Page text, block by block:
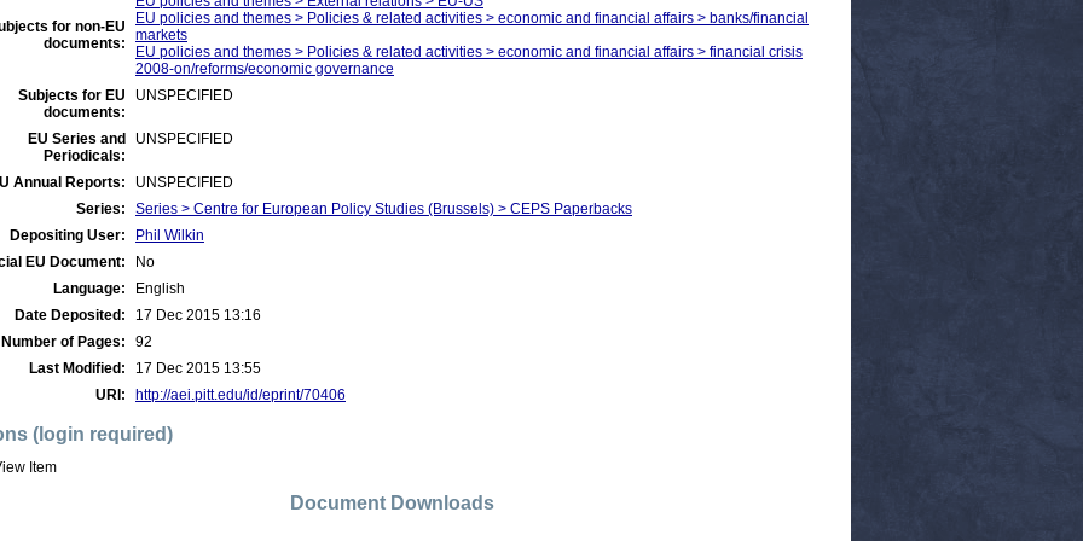
for non-EU
documents:
EU policies and themes > Policies & related activities > economic and financial affairs > banks/financial
markets
EU policies and themes > Policies & related activities > economic and financial affairs > financial crisis
2008-on/reforms/economic governance
Subjects for EU
documents:
UNSPECIFIED
EU Series and
Periodicals:
UNSPECIFIED
Annual Reports:
UNSPECIFIED
Series:
Series > Centre for European Policy Studies (Brussels) > CEPS Paperbacks
Depositing User:
Phil Wilkin
EU Document:
No
Language:
English
Date Deposited:
17 Dec 2015 13:16
Number of Pages:
92
Last Modified:
17 Dec 2015 13:55
URI:
http://aei.pitt.edu/id/eprint/70406
(login required)
Item
Document Downloads